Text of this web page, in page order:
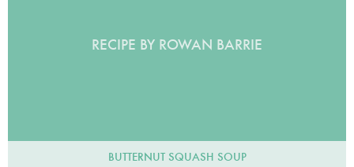
RECIPE BY ROWAN BARRIE
BUTTERNUT SQUASH SOUP